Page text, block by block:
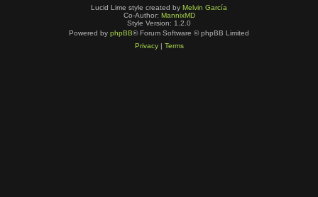
Lucid Lime style created by Melvin García
Co-Author: MannixMD
Style Version: 1.2.0
Powered by phpBB® Forum Software © phpBB Limited
Privacy| Terms